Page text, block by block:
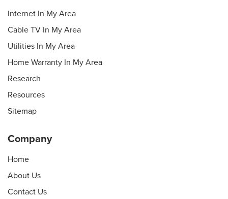
Internet In My Area
Cable TV In My Area
Utilities In My Area
Home Warranty In My Area
Research
Resources
Sitemap
Company
Home
About Us
Contact Us